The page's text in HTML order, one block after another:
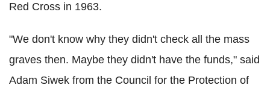
Red Cross in 1963.
"We don't know why they didn't check all the mass
graves then. Maybe they didn't have the funds," said
Adam Siwek from the Council for the Protection of